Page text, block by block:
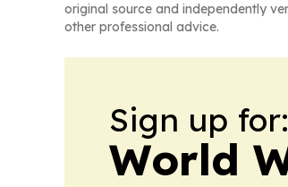
original source and independently
other professional advice.
Sign up for:
World